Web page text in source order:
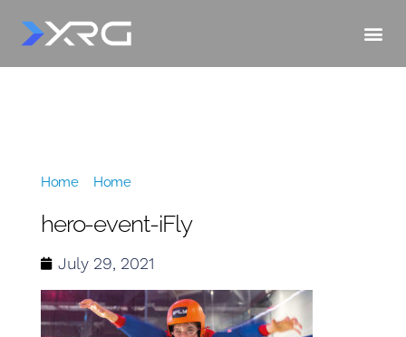
Home» Home»
hero-event-iFly
July 29, 2021